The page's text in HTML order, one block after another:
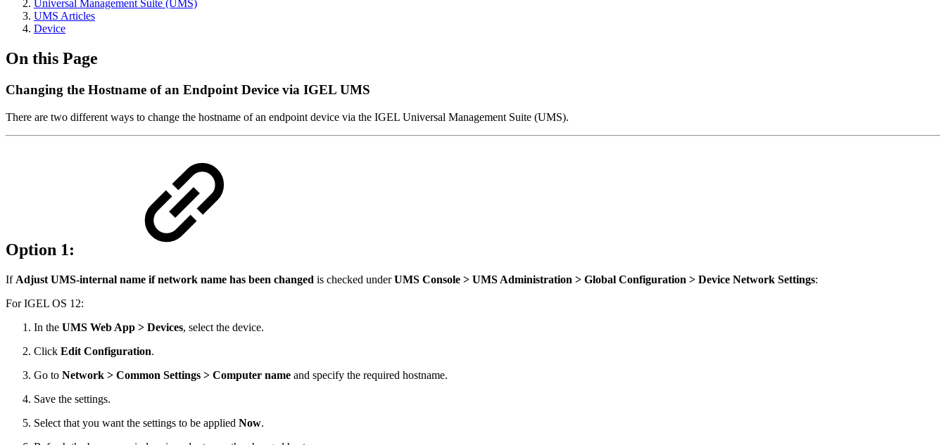
Universal Management Suite (UMS)
UMS Articles
Device
On this Page
Changing the Hostname of an Endpoint Device via IGEL UMS
There are two different ways to change the hostname of an endpoint device via the IGEL Universal Management Suite (UMS).
Option 1:
If Adjust UMS-internal name if network name has been changed is checked underUMS Console > UMS Administration > Global Configuration > Device Network Settings:
For IGEL OS 12:
In the UMS Web App > Devices, select the device.
Click Edit Configuration.
Go to Network > Common Settings > Computer name and specify the required hostname.
Save the settings.
Select that you want the settings to be applied Now.